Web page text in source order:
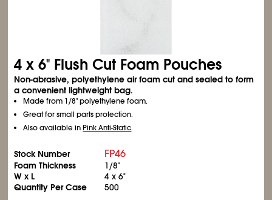
4 x 6" Flush Cut Foam Pouches
Non-abrasive, polyethylene air foam cut and sealed to form
a convenient lightweight bag.
Made from 1/8" polyethylene foam.
Great for small parts protection.
Also available inPink Anti-Static.
Stock Number FP46
Foam Thickness
1/8"
W x L
4 x 6"
Quantity Per Case
500